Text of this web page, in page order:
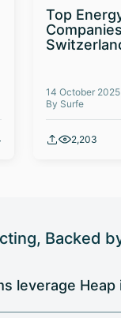
Top
14 October 2025
By Surfe
2,203
Backed
leverage